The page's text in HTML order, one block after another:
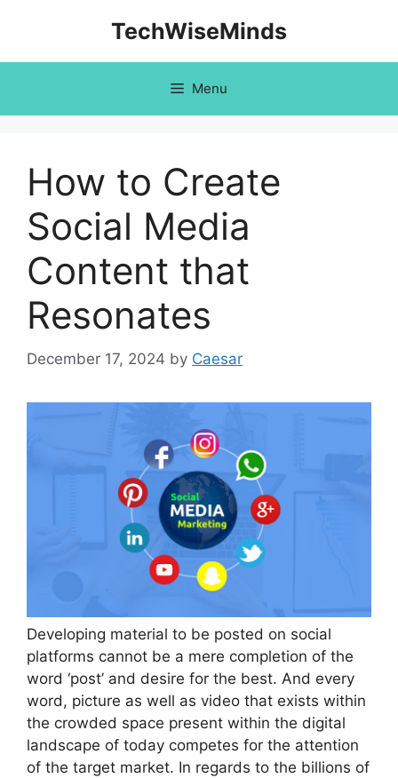
TechWiseMinds
Menu
How to Create
Social Media
Content that
Resonates
December 17, 2024 by Caesar
Developing material to be posted on social
platforms cannot be a mere completion of the
word ‘post’ and desire for the best. And every
word, picture as well as video that exists within
the crowded space present within the digital
landscape of today competes for the attention
of the target market. In regards to the billions of